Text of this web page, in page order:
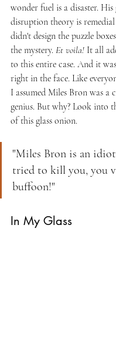
wonder fuel is a disaster.
disruption theory is
didn't design the puzzle
the mystery. Et voila! It all
to this entire case. And it
right in the face. Like
I assumed Miles Bron was a
genius. But why? Look into
of this glass onion.
"Miles Bron is an
tried to kill you, you
buffoon!"
In My Glass